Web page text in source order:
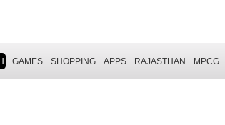
GAMES SHOPPING APPS RAJASTHAN MPCG